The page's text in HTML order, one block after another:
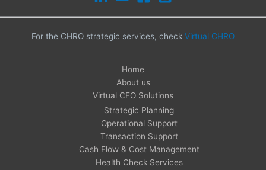
For the CHRO strategic services, check Virtual CHRO
Home
About us
Virtual CFO Solutions
Strategic Planning
Operational Support
Transaction Support
Cash Flow & Cost Management
Health Check Services